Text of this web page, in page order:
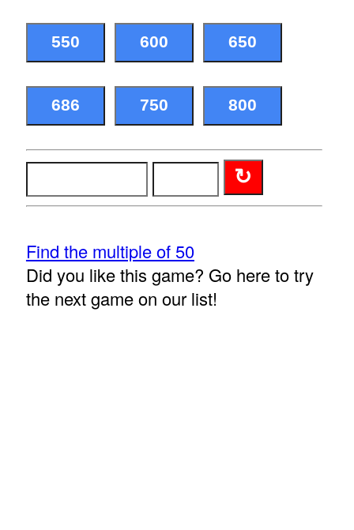
Find the multiple of 50
Did you like this game? Go here to try
the next game on our list!